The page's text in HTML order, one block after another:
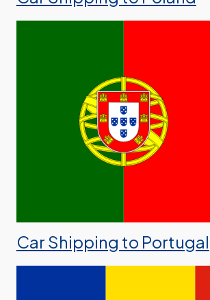
Car Shipping to Portugal